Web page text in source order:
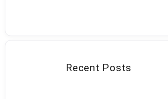
Recent Posts